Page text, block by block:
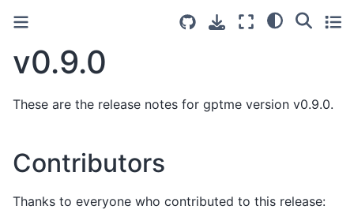
v0.9.0
These are the release notes for gptme version v0.9.0.
Contributors
Thanks to everyone who contributed to this release: